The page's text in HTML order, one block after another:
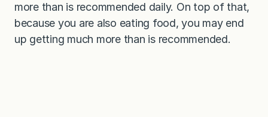
more than is recommended daily. On top of that,
because you are also eating food, you may end
up getting much more than is recommended.